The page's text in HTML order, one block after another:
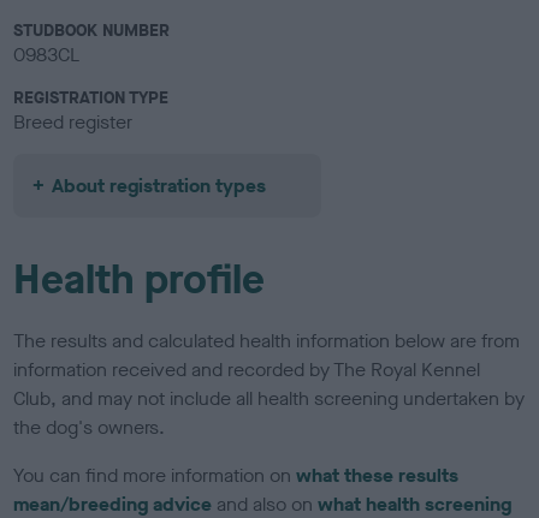
STUDBOOK NUMBER
0983CL
REGISTRATION TYPE
Breed register
About registration types
Health profile
The results and calculated health information below are from
information received and recorded by The Royal Kennel
Club, and may not include all health screening undertaken by
the dog's owners.
You can find more information onwhat these results
mean/breeding advice and also onwhat health screening